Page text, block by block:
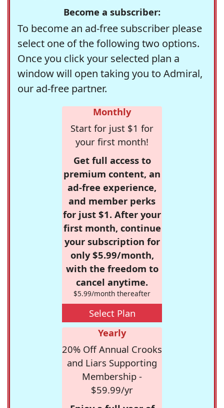
Become a subscriber:
To become an ad-free subscriber please
select one of the following two options.
Once you click your selected plan a
window will open taking you to Admiral,
our ad-free partner.
Monthly
Start for just $1 for
your first month!
Get full access to
premium content, an
ad-free experience,
and member perks
for just $1. After your
first month, continue
your subscription for
only $5.99/month,
with the freedom to
cancel anytime.
$5.99/month thereafter
Select Plan
Yearly
20% Off Annual Crooks
and Liars Supporting
Membership -
$59.99/yr